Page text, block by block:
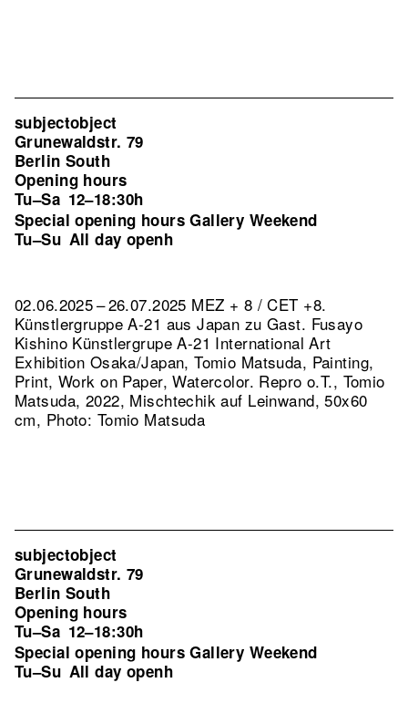
subjectobject
Grunewaldstr. 79
Berlin South
Opening hours
Tu–Sa 12–18:30h
Special opening hours Gallery Weekend
Tu–Su All day openh
02.06.2025 – 26.07.2025 MEZ + 8 / CET +8.
Künstlergruppe A-21 aus Japan zu Gast. Fusayo
Kishino Künstlergrupe A-21 International Art
Exhibition Osaka/Japan, Tomio Matsuda, Painting,
Print, Work on Paper, Watercolor. Repro o.T., Tomio
Matsuda, 2022, Mischtechik auf Leinwand, 50x60
cm, Photo: Tomio Matsuda
subjectobject
Grunewaldstr. 79
Berlin South
Opening hours
Tu–Sa 12–18:30h
Special opening hours Gallery Weekend
Tu–Su All day openh